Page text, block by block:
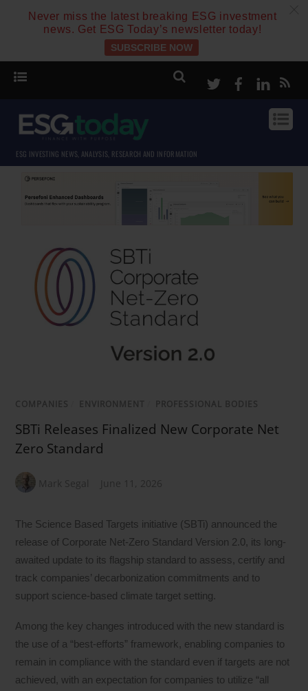
Never miss the latest breaking ESG investment
news. Get ESG Today’s newsletter today!
SUBSCRIBE NOW
TwitterFacebook
ESG INVESTING NEWS, ANALYSIS, RESEARCH AND INFORMATION
COMPANIES ENVIRONMENT PROFESSIONAL BODIES
SBTi Releases Finalized New Corporate Net
Zero Standard
Mark Segal June 11, 2026
The Science Based Targets initiative (SBTi) announced the
release of Corporate Net-Zero Standard Version 2.0, its long-
awaited update to its flagship standard to assess, certify and
track companies’ decarbonization commitments and to
support science-based climate target setting.
Among the key changes introduced with the new standard is
the use of a “best-efforts” framework, enabling companies to
remain in compliance with the standard even if targets are not
achieved, with an expectation for companies to utilize “all